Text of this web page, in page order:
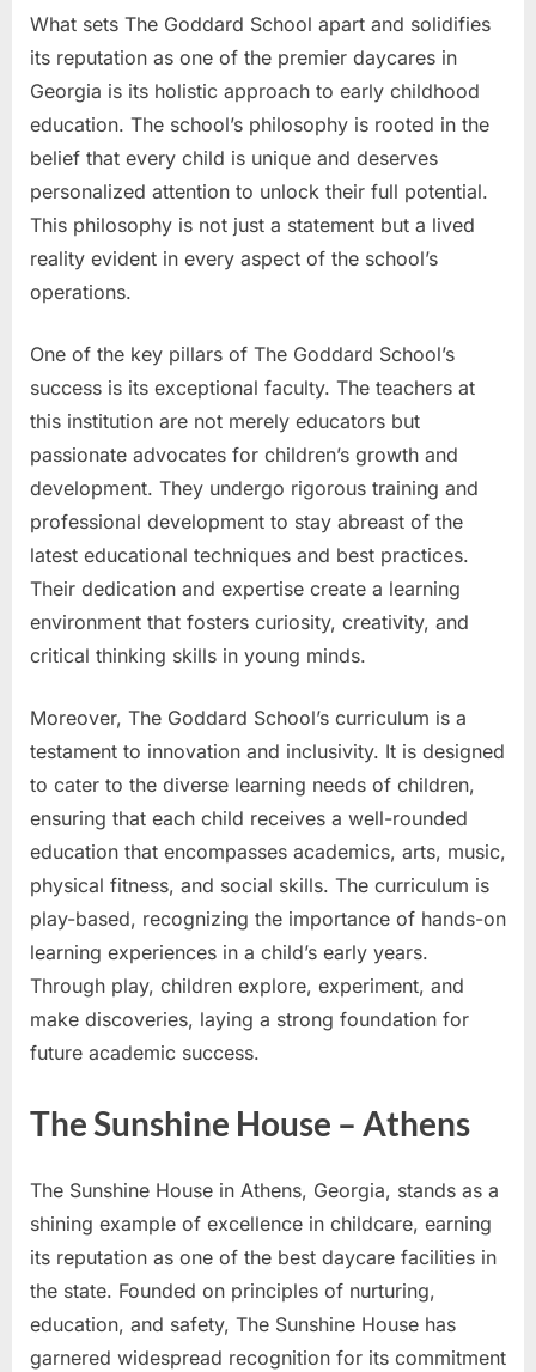
What sets The Goddard School apart and solidifies
its reputation as one of the premier daycares in
Georgia is its holistic approach to early childhood
education. The school’s philosophy is rooted in the
belief that every child is unique and deserves
personalized attention to unlock their full potential.
This philosophy is not just a statement but a lived
reality evident in every aspect of the school’s
operations.
One of the key pillars of The Goddard School’s
success is its exceptional faculty. The teachers at
this institution are not merely educators but
passionate advocates for children’s growth and
development. They undergo rigorous training and
professional development to stay abreast of the
latest educational techniques and best practices.
Their dedication and expertise create a learning
environment that fosters curiosity, creativity, and
critical thinking skills in young minds.
Moreover, The Goddard School’s curriculum is a
testament to innovation and inclusivity. It is designed
to cater to the diverse learning needs of children,
ensuring that each child receives a well-rounded
education that encompasses academics, arts, music,
physical fitness, and social skills. The curriculum is
play-based, recognizing the importance of hands-on
learning experiences in a child’s early years.
Through play, children explore, experiment, and
make discoveries, laying a strong foundation for
future academic success.
The Sunshine House – Athens
The Sunshine House in Athens, Georgia, stands as a
shining example of excellence in childcare, earning
its reputation as one of the best daycare facilities in
the state. Founded on principles of nurturing,
education, and safety, The Sunshine House has
garnered widespread recognition for its commitment